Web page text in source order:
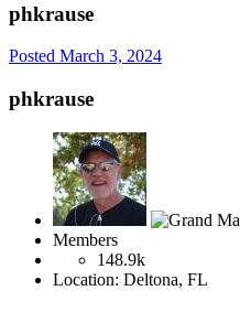
phkrause
Posted March 3, 2024
phkrause
Members
148.9k
Location: Deltona, FL